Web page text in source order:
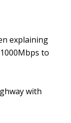
explaining
to
with